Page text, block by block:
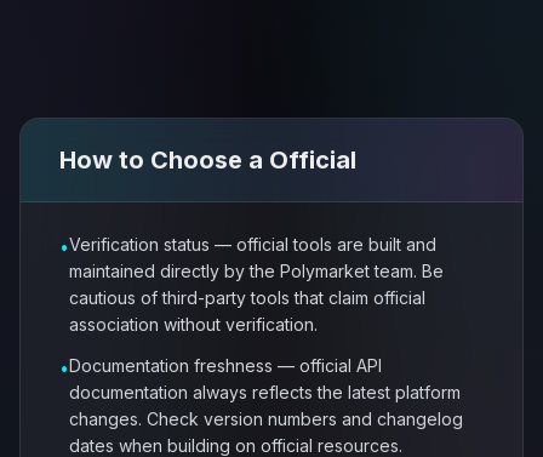
How to Choose a Official
•Verification status — official tools are built and
maintained directly by the Polymarket team. Be
cautious of third-party tools that claim official
association without verification.
•Documentation freshness — official API
documentation always reflects the latest platform
changes. Check version numbers and changelog
dates when building on official resources.